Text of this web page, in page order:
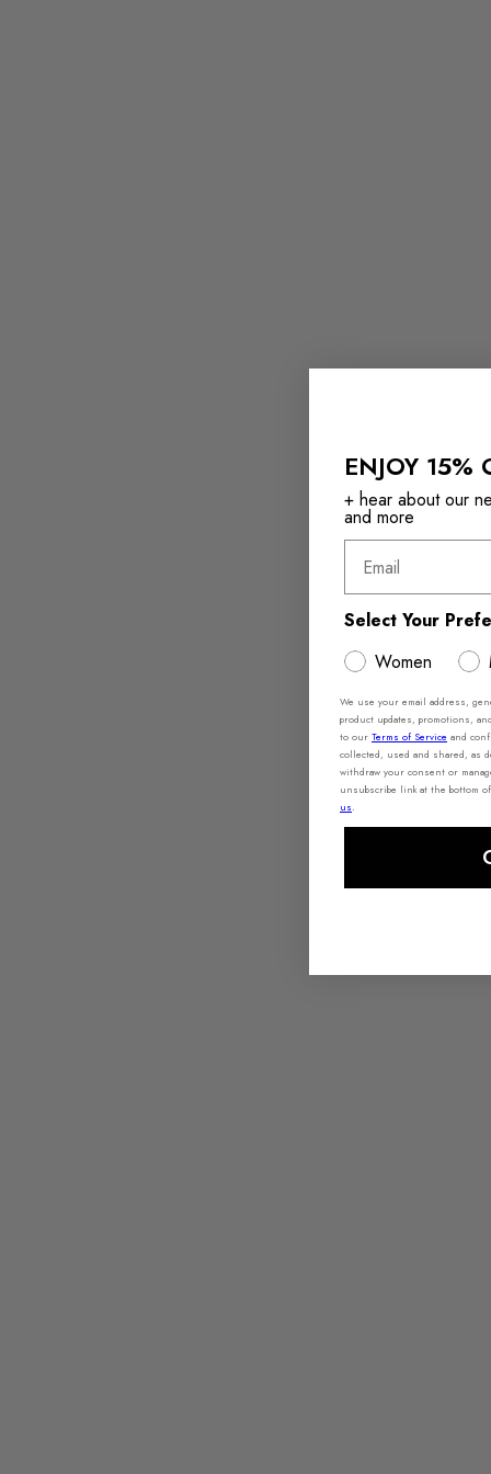
ENJOY 15%
+ hear about our
and more
Select Your
Women
We use your email address,
product updates, promotions,
to our Terms of Service and
collected, used and shared, as
withdraw your consent or
unsubscribe link at the bottom
us.